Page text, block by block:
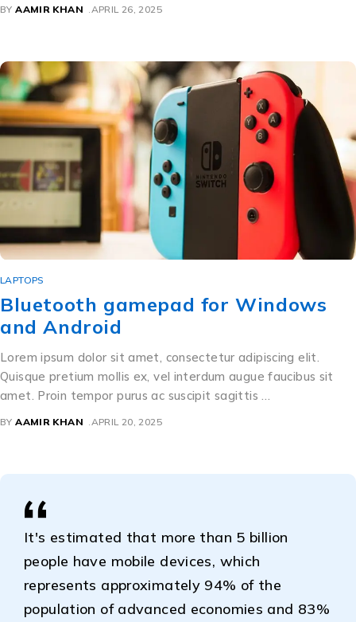
BY AAMIR KHAN APRIL 26, 2025
LAPTOPS
Bluetooth gamepad for Windows
and Android
Lorem ipsum dolor sit amet, consectetur adipiscing elit.
Quisque pretium mollis ex, vel interdum augue faucibus sit
amet. Proin tempor purus ac suscipit sagittis …
BY AAMIR KHAN APRIL 20, 2025
It's estimated that more than 5 billion
people have mobile devices, which
represents approximately 94% of the
population of advanced economies and 83%